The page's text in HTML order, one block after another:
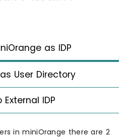
as IDP
User Directory
External IDP
in miniOrange there are 2